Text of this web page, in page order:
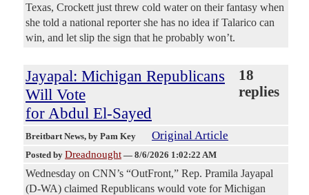
Texas, Crockett just threw cold water on their fantasy when
she told a national reporter she has no idea if Talarico can
win, and let slip the sign that he probably won’t.
Jayapal: Michigan Republicans
Will Vote
for Abdul El-Sayed
18
replies
Breitbart News, by Pam Key Original Article
Posted by Dreadnought — 8/6/2026 1:02:22 AM
Wednesday on CNN’s “OutFront,” Rep. Pramila Jayapal
(D-WA) claimed Republicans would vote for Michigan